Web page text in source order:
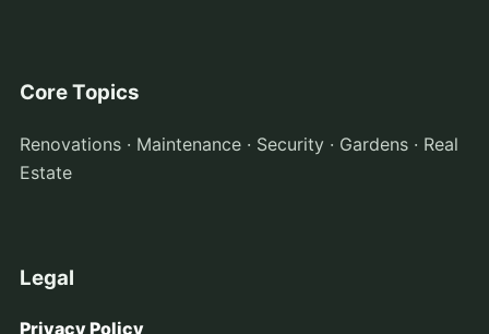
Core Topics
Renovations · Maintenance · Security · Gardens · Real
Estate
Legal
Privacy Policy